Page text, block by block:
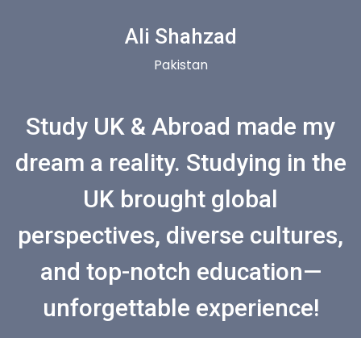
Ali Shahzad
Pakistan
Study UK & Abroad made my
dream a reality. Studying in the
UK brought global
perspectives, diverse cultures,
and top-notch education—
unforgettable experience!